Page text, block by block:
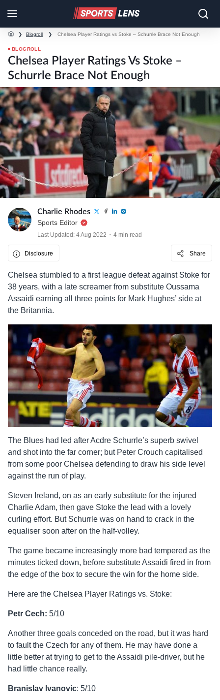
❯ Blogroll ❯ Chelsea Player Ratings vs Stoke – Schurrle Brace Not Enough
BLOGROLL
Chelsea Player Ratings Vs Stoke –
Schurrle Brace Not Enough
Charlie Rhodes
Sports Editor
Last Updated: 4 Aug 2022 4 min read
Disclosure Share
Chelsea stumbled to a first league defeat against Stoke for
38 years, with a late screamer from substitute Oussama
Assaidi earning all three points for Mark Hughes’ side at
the Britannia.
The Blues had led after Acdre Schurrle’s superb swivel
and shot into the far corner; but Peter Crouch capitalised
from some poor Chelsea defending to draw his side level
against the run of play.
Steven Ireland, on as an early substitute for the injured
Charlie Adam, then gave Stoke the lead with a lovely
curling effort. But Schurrle was on hand to crack in the
equaliser soon after on the half-volley.
The game became increasingly more bad tempered as the
minutes ticked down, before substitute Assaidi fired in from
the edge of the box to secure the win for the home side.
Here are the Chelsea Player Ratings vs. Stoke:
Petr Cech: 5/10
Another three goals conceded on the road, but it was hard
to fault the Czech for any of them. He may have done a
little better at trying to get to the Assaidi pile-driver, but he
had little chance really.
Branislav Ivanovic: 5/10